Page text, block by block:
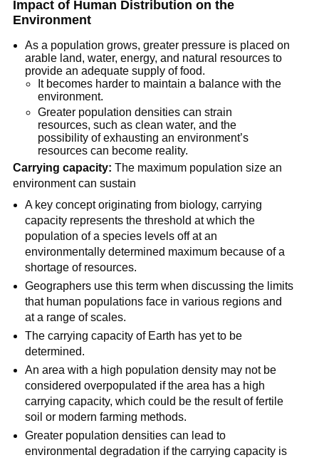
Impact of Human Distribution on the
Environment
As a population grows, greater pressure is placed on
arable land, water, energy, and natural resources to
provide an adequate supply of food.
It becomes harder to maintain a balance with the
environment.
Greater population densities can strain
resources, such as clean water, and the
possibility of exhausting an environment’s
resources can become reality.
Carrying capacity: The maximum population size an
environment can sustain
A key concept originating from biology, carrying
capacity represents the threshold at which the
population of a species levels off at an
environmentally determined maximum because of a
shortage of resources.
Geographers use this term when discussing the limits
that human populations face in various regions and
at a range of scales.
The carrying capacity of Earth has yet to be
determined.
An area with a high population density may not be
considered overpopulated if the area has a high
carrying capacity, which could be the result of fertile
soil or modern farming methods.
Greater population densities can lead to
environmental degradation if the carrying capacity is